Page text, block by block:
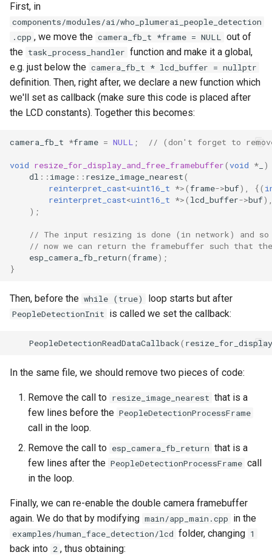
First, in
components/modules/ai/who_plumerai_people_detection
.cpp , we move the camera_fb_t *frame = NULL out of
the task_process_handler function and make it a global,
e.g. just below the camera_fb_t * lcd_buffer = nullptr
definition. Then, right after, we declare a new function which
we'll set as callback (make sure this code is placed after
the LCD constants). Together this becomes:
camera_fb_t *frame = NULL ; // (don't forget to
void resize_for_display_and_free_framebuffer(void * )
dl :: image :: resize_image_nearest(
reinterpret_cast<uint16_t *>(frame->buf), {(
reinterpret_cast<uint16_t *>( lcd_buffer->buf
);
// The input resizing is done (in network) and
// now we can return the framebuffer such that
esp_camera_fb_return(frame);
}
Then, before the while (true) loop starts but after
PeopleDetectionInit is called we set the callback:
PeopleDetectionReadDataCallback(
In the same file, we should remove two pieces of code:
Remove the call to resize_image_nearest that is a
few lines before the PeopleDetectionProcessFrame
call in the loop.
Remove the call to esp_camera_fb_return that is a
few lines after the PeopleDetectionProcessFrame call
in the loop.
Finally, we can re-enable the double camera framebuffer
again. We do that by modifying main/app_main.cpp in the
examples/human_face_detection/lcd folder, changing 1
back into 2 , thus obtaining: